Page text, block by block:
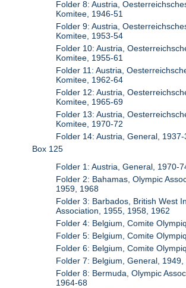
Folder 8: Austria,
Komitee, 1946-51
Folder 9: Austria,
Komitee, 1953-54
Folder 10: Austria,
Komitee, 1955-61
Folder 11: Austria,
Komitee, 1962-64
Folder 12: Austria,
Komitee, 1965-69
Folder 13: Austria,
Komitee, 1970-72
Folder 14: Austria, General,
Box 125
Folder 1: Austria, General, 1970-
Folder 2: Bahamas, Olympic
1959, 1968
Folder 3: Barbados, British West
Association, 1955, 1958, 1962
Folder 4: Belgium, Comite
Folder 5: Belgium, Comite
Folder 6: Belgium, Comite
Folder 7: Belgium, General,
Folder 8: Bermuda, Olympic
1964-68